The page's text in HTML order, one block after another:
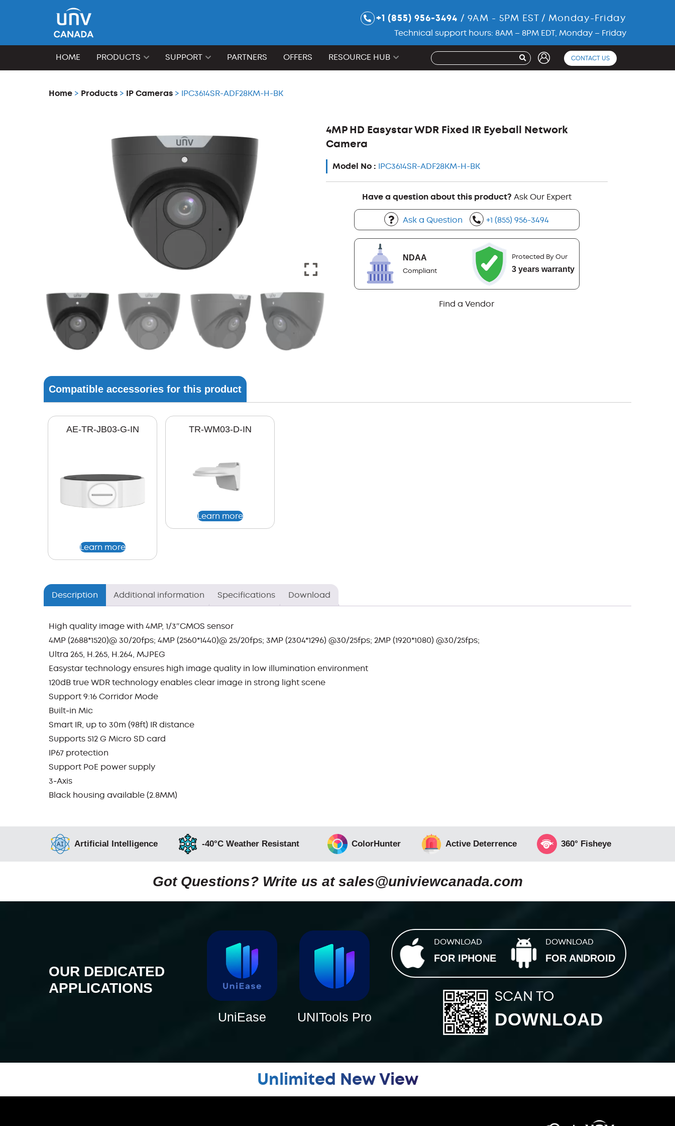
+1 (855) 956-3494 / 9AM - 5PM EST / Monday-Friday
Technical support hours: 8AM – 8PM EDT, Monday – Friday
HOME PRODUCTS SUPPORT PARTNERS OFFERS RESOURCE HUB CONTACT US
Home > Products > IP Cameras > IPC3614SR-ADF28KM-H-BK
4MP HD Easystar WDR Fixed IR Eyeball Network
Camera
Model No : IPC3614SR-ADF28KM-H-BK
Have a question about this product? Ask Our Expert
Ask a Question +1 (855) 956-3494
NDAA
Compliant
Protected By Our
3 years warranty
Find a Vendor
Compatible accessories for this product
AE-TR-JB03-G-IN
Learn more
TR-WM03-D-IN
Learn more
Description Additional information Specifications Download
High quality image with 4MP, 1/3″CMOS sensor
4MP (2688*1520)@ 30/20fps; 4MP (2560*1440)@ 25/20fps; 3MP (2304*1296) @30/25fps; 2MP (1920*1080) @30/25fps;
Ultra 265, H.265, H.264, MJPEG
Easystar technology ensures high image quality in low illumination environment
120dB true WDR technology enables clear image in strong light scene
Support 9:16 Corridor Mode
Built‑in Mic
Smart IR, up to 30m (98ft) IR distance
Supports 512 G Micro SD card
IP67 protection
Support PoE power supply
3‑Axis
Black housing available (2.8MM)
Artificial Intelligence -40°C Weather Resistant ColorHunter Active Deterrence 360° Fisheye
Got Questions? Write us atsales@univiewcanada.com
OUR DEDICATED
APPLICATIONS
UniEase UNITools Pro
DOWNLOAD
FOR IPHONE
DOWNLOAD
FOR ANDROID
SCAN TO
DOWNLOAD
Unlimited New View